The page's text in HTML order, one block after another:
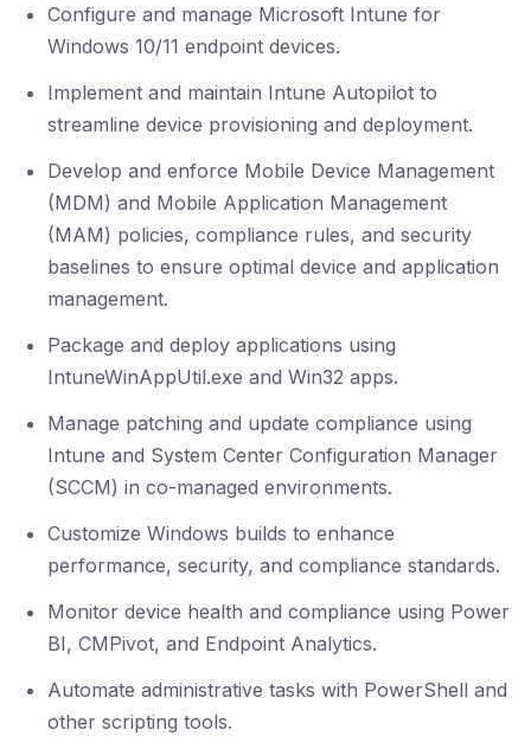
Configure and manage Microsoft Intune for
Windows 10/11 endpoint devices.
Implement and maintain Intune Autopilot to
streamline device provisioning and deployment.
Develop and enforce Mobile Device Management
(MDM) and Mobile Application Management
(MAM) policies, compliance rules, and security
baselines to ensure optimal device and application
management.
Package and deploy applications using
IntuneWinAppUtil.exe and Win32 apps.
Manage patching and update compliance using
Intune and System Center Configuration Manager
(SCCM) in co-managed environments.
Customize Windows builds to enhance
performance, security, and compliance standards.
Monitor device health and compliance using Power
BI, CMPivot, and Endpoint Analytics.
Automate administrative tasks with PowerShell and
other scripting tools.